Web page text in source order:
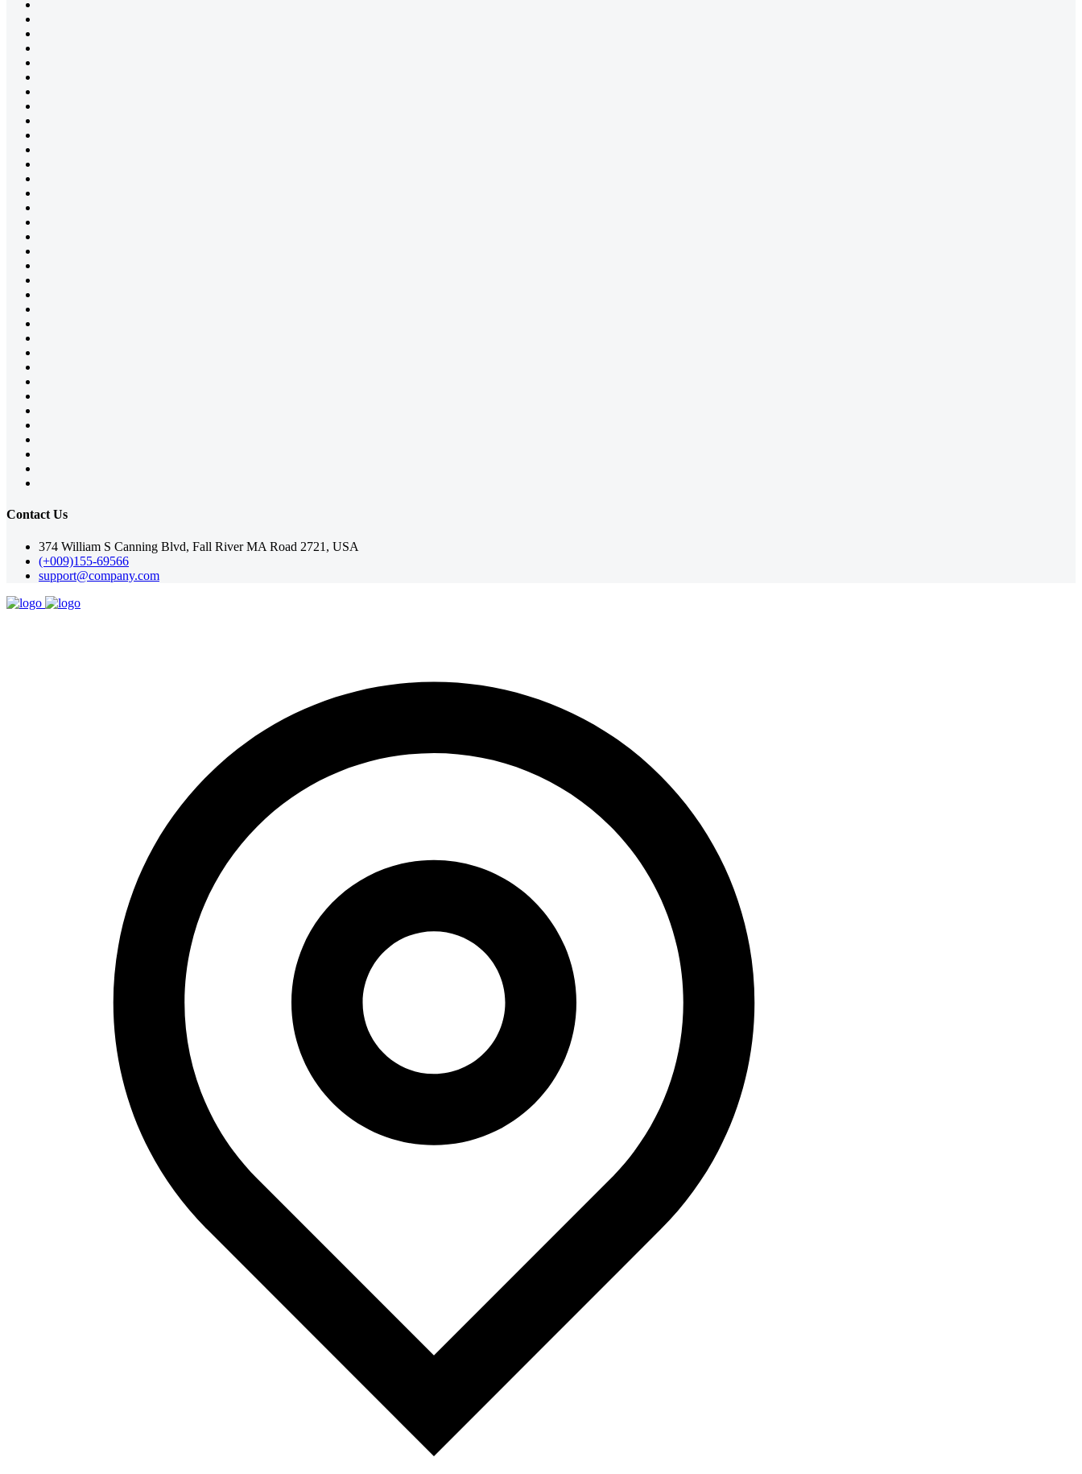
Contact Us
374 William S Canning Blvd, Fall River MA Road 2721, USA
(+009)155-69566
support@company.com